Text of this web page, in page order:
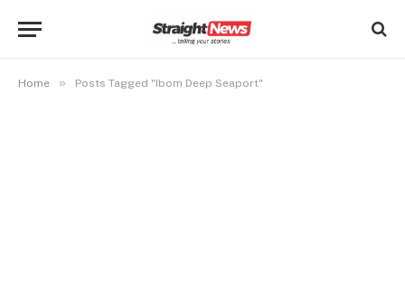
Home » Posts Tagged "Ibom Deep Seaport"